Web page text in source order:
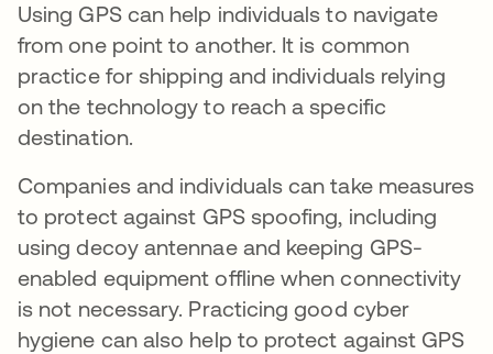
Using GPS can help individuals to navigate
from one point to another. It is common
practice for shipping and individuals relying
on the technology to reach a specific
destination.
Companies and individuals can take measures
to protect against GPS spoofing, including
using decoy antennae and keeping GPS-
enabled equipment offline when connectivity
is not necessary. Practicing good cyber
hygiene can also help to protect against GPS